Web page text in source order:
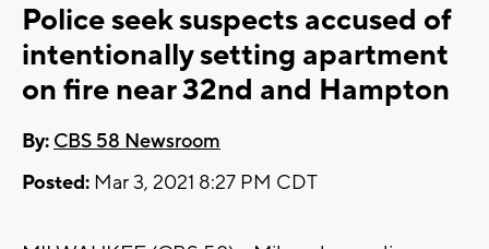
Police seek suspects accused of
intentionally setting apartment
on fire near 32nd and Hampton
By: CBS 58 Newsroom
Posted: Mar 3, 2021 8:27 PM CDT